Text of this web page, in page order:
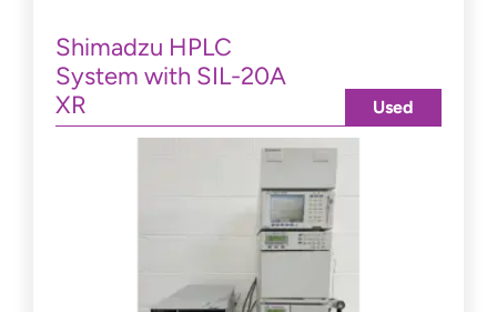
Shimadzu HPLC
System with SIL-20A
XR
Used